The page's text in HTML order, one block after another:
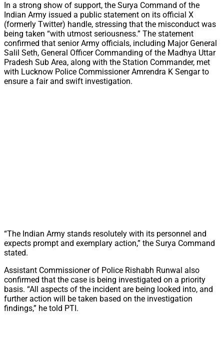
In a strong show of support, the Surya Command of the
Indian Army issued a public statement on its official X
(formerly Twitter) handle, stressing that the misconduct was
being taken “with utmost seriousness.” The statement
confirmed that senior Army officials, including Major General
Salil Seth, General Officer Commanding of the Madhya Uttar
Pradesh Sub Area, along with the Station Commander, met
with Lucknow Police Commissioner Amrendra K Sengar to
ensure a fair and swift investigation.
“The Indian Army stands resolutely with its personnel and
expects prompt and exemplary action,” the Surya Command
stated.
Assistant Commissioner of Police Rishabh Runwal also
confirmed that the case is being investigated on a priority
basis. “All aspects of the incident are being looked into, and
further action will be taken based on the investigation
findings,” he told PTI.